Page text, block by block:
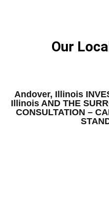
Our
Andover, Illinois
Illinois AND THE
CONSULTATION –